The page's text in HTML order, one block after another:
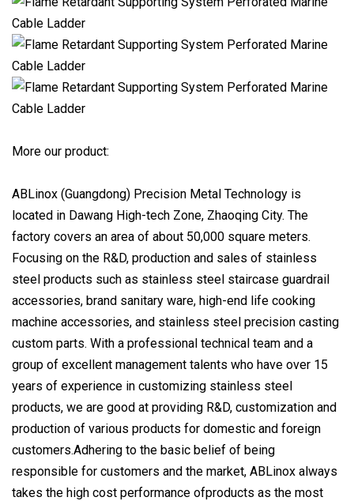
More our product:
ABLinox (Guangdong) Precision Metal Technology is
located in Dawang High-tech Zone, Zhaoqing City. The
factory covers an area of about 50,000 square meters.
Focusing on the R&D, production and sales of stainless
steel products such as stainless steel staircase guardrail
accessories, brand sanitary ware, high-end life cooking
machine accessories, and stainless steel precision casting
custom parts. With a professional technical team and a
group of excellent management talents who have over 15
years of experience in customizing stainless steel
products, we are good at providing R&D, customization and
production of various products for domestic and foreign
customers.Adhering to the basic belief of being
responsible for customers and the market, ABLinox always
takes the high cost performance ofproducts as the most